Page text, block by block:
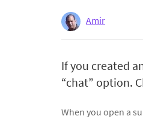
Amir
If you created
“chat” option.
When you open a